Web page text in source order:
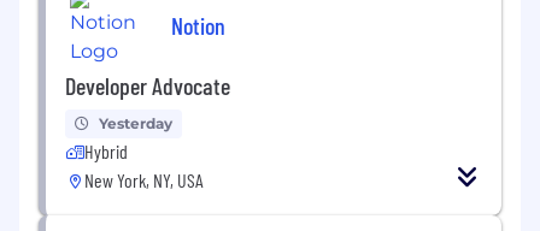
Notion
Developer Advocate
Yesterday
Hybrid
New York, NY, USA